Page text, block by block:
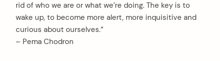
rid of who we are or what we’re doing. The key is to
wake up, to become more alert, more inquisitive and
curious about ourselves.”
– Pema Chodron